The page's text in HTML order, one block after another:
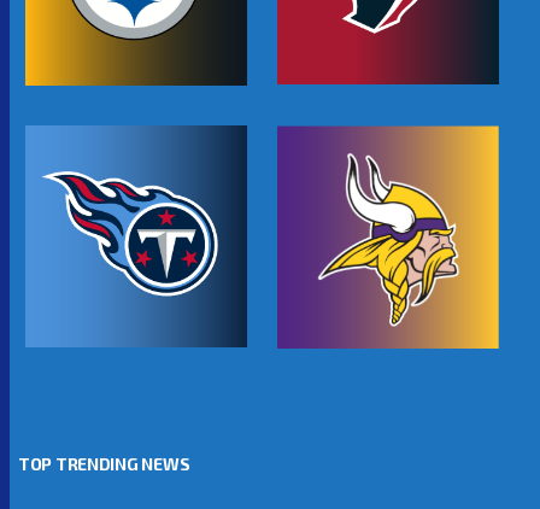
TOP TRENDING NEWS